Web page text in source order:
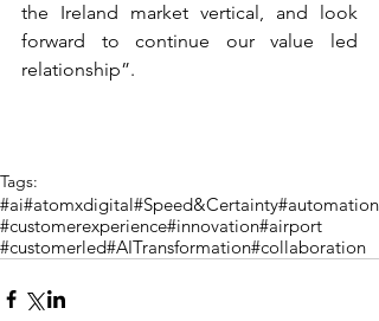
the Ireland market vertical, and look
forward to continue our value led
relationship”.
Tags:
#ai#atomxdigital#Speed&Certainty#automation
#customerexperience#innovation#airport
#customerled#AITransformation#collaboration